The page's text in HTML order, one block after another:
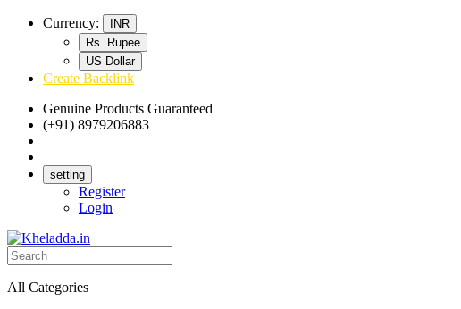
Currency:
INR
Rs. Rupee
US Dollar
Create Backlink
Genuine Products Guaranteed
(+91) 8979206883
setting
Register
Login
All Categories